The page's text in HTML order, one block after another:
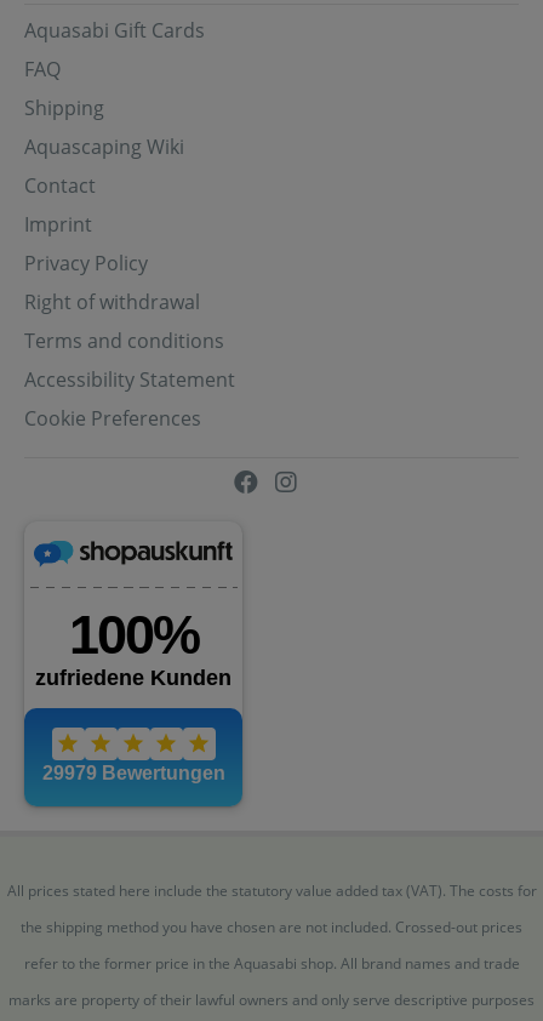
Aquasabi Gift Cards
FAQ
Shipping
Aquascaping Wiki
Contact
Imprint
Privacy Policy
Right of withdrawal
Terms and conditions
Accessibility Statement
Cookie Preferences
All prices stated here include the statutory value added tax (VAT). The costs for
the shipping method you have chosen are not included. Crossed-out prices
refer to the former price in the Aquasabi shop. All brand names and trade
marks are property of their lawful owners and only serve descriptive purposes